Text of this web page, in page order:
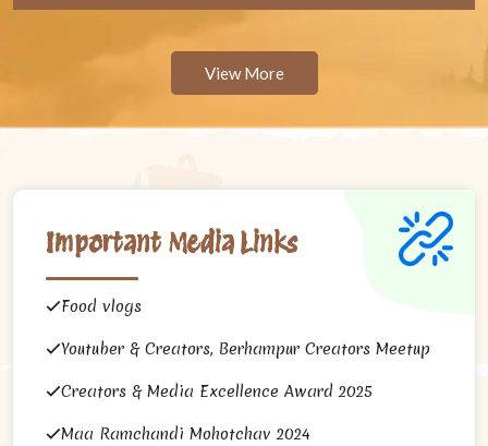
View More
Important Media Links
Food vlogs
Youtuber & Creators, Berhampur Creators Meetup
Creators & Media Excellence Award 2025
Maa Ramchandi Mohotchav 2024